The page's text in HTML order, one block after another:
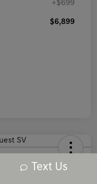
+$699
$6,899
Text Us